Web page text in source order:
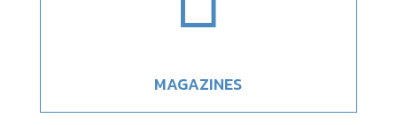
MAGAZINES